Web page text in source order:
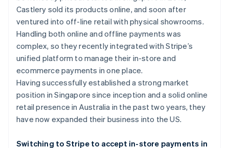
See what's ahead
Radar
Fraud prevention
Atlas
Start-up incorporation
Climate
Carbon removal
Identity
Online identity verification
Stripe App Marketplace
Castlery sold its products online, and soon after
ventured into off-line retail with physical showrooms.
Handling both online and offline payments was
complex, so they recently integrated with Stripe’s
unified platform to manage their in-store and
ecommerce payments in one place.
Having successfully established a strong market
position in Singapore since inception and a solid online
retail presence in Australia in the past two years, they
have now expanded their business into the US.
Switching to Stripe to accept in-store payments in